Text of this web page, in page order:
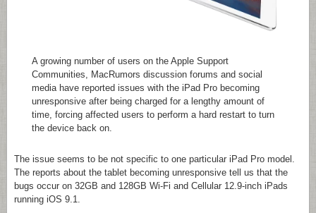
A growing number of users on the Apple Support
Communities, MacRumors discussion forums and social
media have reported issues with the iPad Pro becoming
unresponsive after being charged for a lengthy amount of
time, forcing affected users to perform a hard restart to turn
the device back on.
The issue seems to be not specific to one particular iPad Pro model.
The reports about the tablet becoming unresponsive tell us that the
bugs occur on 32GB and 128GB Wi-Fi and Cellular 12.9-inch iPads
running iOS 9.1.